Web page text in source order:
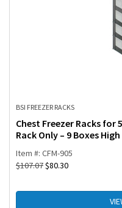
BSI FREEZER RACKS
Chest Freezer Racks for
Rack Only – 9 Boxes High
Item #: CFM-905
$107.07$80.30